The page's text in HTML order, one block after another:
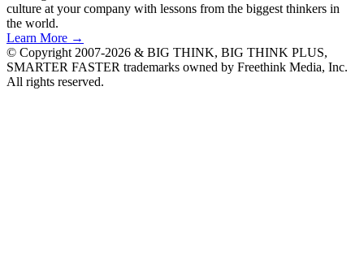
culture at your company with lessons from the biggest thinkers in
the world.
Learn More →
© Copyright 2007-2026 & BIG THINK, BIG THINK PLUS,
SMARTER FASTER trademarks owned by Freethink Media, Inc.
All rights reserved.